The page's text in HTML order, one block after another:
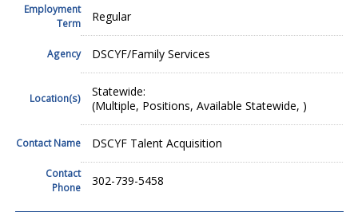
Employment
Term
Regular
Agency DSCYF/Family Services
Location(s)
Statewide:
(Multiple, Positions, Available Statewide, )
Contact Name DSCYF Talent Acquisition
Contact
Phone
302-739-5458